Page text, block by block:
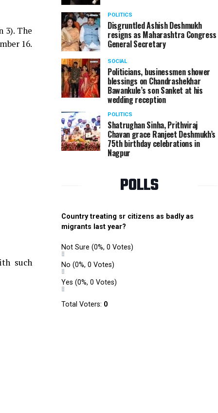
3). The
16.
such
POLITICS
Disgruntled Ashish Deshmukh
resigns as Maharashtra Congress
General Secretary
SOCIAL
Politicians, businessmen shower
blessings on Chandrashekhar
Bawankule’s son Sanket at his
wedding reception
POLITICS
Shatrughan Sinha, Prithviraj
Chavan grace Ranjeet Deshmukh’s
75th birthday celebrations in
Nagpur
POLLS
Country treating sr citizens as badly as
migrants last year?
Not Sure (0%, 0 Votes)
No (0%, 0 Votes)
Yes (0%, 0 Votes)
Total Voters: 0